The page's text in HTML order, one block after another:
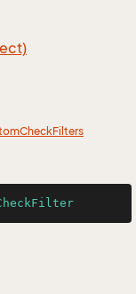
CheckFilters